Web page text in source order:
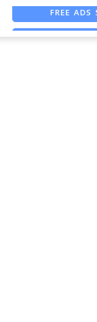
FREE ADS
FREE